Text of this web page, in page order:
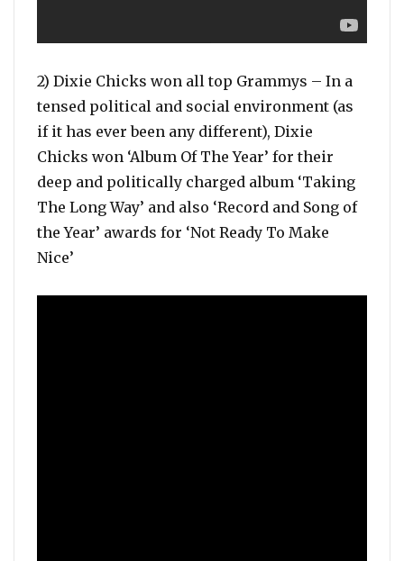
2) Dixie Chicks won all top Grammys – In a
tensed political and social environment (as
if it has ever been any different), Dixie
Chicks won ‘Album Of The Year’ for their
deep and politically charged album ‘Taking
The Long Way’ and also ‘Record and Song of
the Year’ awards for ‘Not Ready To Make
Nice’